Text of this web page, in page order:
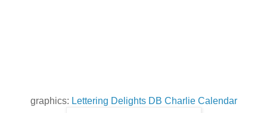
graphics: Lettering Delights DB Charlie Calendar